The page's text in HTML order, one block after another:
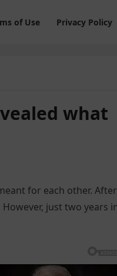
of Use Privacy Policy
what
for each other.
just two years